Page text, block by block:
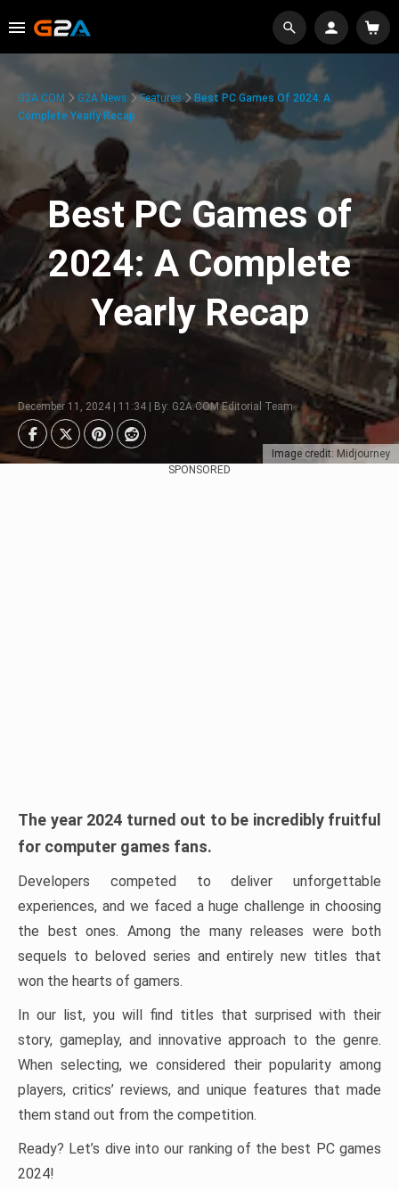
Image credit: Midjourney
G2A.COM G2A News Features
Best PC Games Of 2024: A
Complete Yearly Recap
Best PC Games of
2024: A Complete
Yearly Recap
December 11, 2024 | 11:34 | By: G2A.COM Editorial Team
SPONSORED
The year 2024 turned out to be incredibly fruitful
for computer games fans.
Developers competed to deliver unforgettable
experiences, and we faced a huge challenge in choosing
the best ones. Among the many releases were both
sequels to beloved series and entirely new titles that
won the hearts of gamers.
In our list, you will find titles that surprised with their
story, gameplay, and innovative approach to the genre.
When selecting, we considered their popularity among
players, critics’ reviews, and unique features that made
them stand out from the competition.
Ready? Let’s dive into our ranking of the best PC games
2024!